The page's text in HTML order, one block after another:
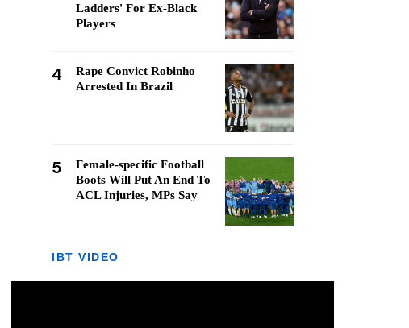
Ladders' For Ex-Black
Players
4
Rape Convict Robinho
Arrested In Brazil
5
Female-specific Football
Boots Will Put An End To
ACL Injuries, MPs Say
IBT VIDEO